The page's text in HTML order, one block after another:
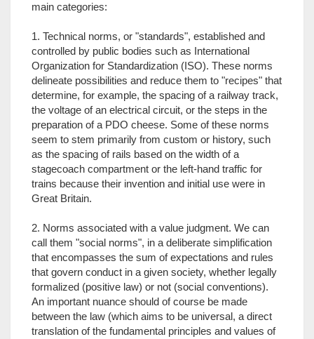
main categories:
1. Technical norms, or "standards", established and
controlled by public bodies such as International
Organization for Standardization (ISO). These norms
delineate possibilities and reduce them to "recipes" that
determine, for example, the spacing of a railway track,
the voltage of an electrical circuit, or the steps in the
preparation of a PDO cheese. Some of these norms
seem to stem primarily from custom or history, such
as the spacing of rails based on the width of a
stagecoach compartment or the left-hand traffic for
trains because their invention and initial use were in
Great Britain.
2. Norms associated with a value judgment. We can
call them "social norms", in a deliberate simplification
that encompasses the sum of expectations and rules
that govern conduct in a given society, whether legally
formalized (positive law) or not (social conventions).
An important nuance should of course be made
between the law (which aims to be universal, a direct
translation of the fundamental principles and values of